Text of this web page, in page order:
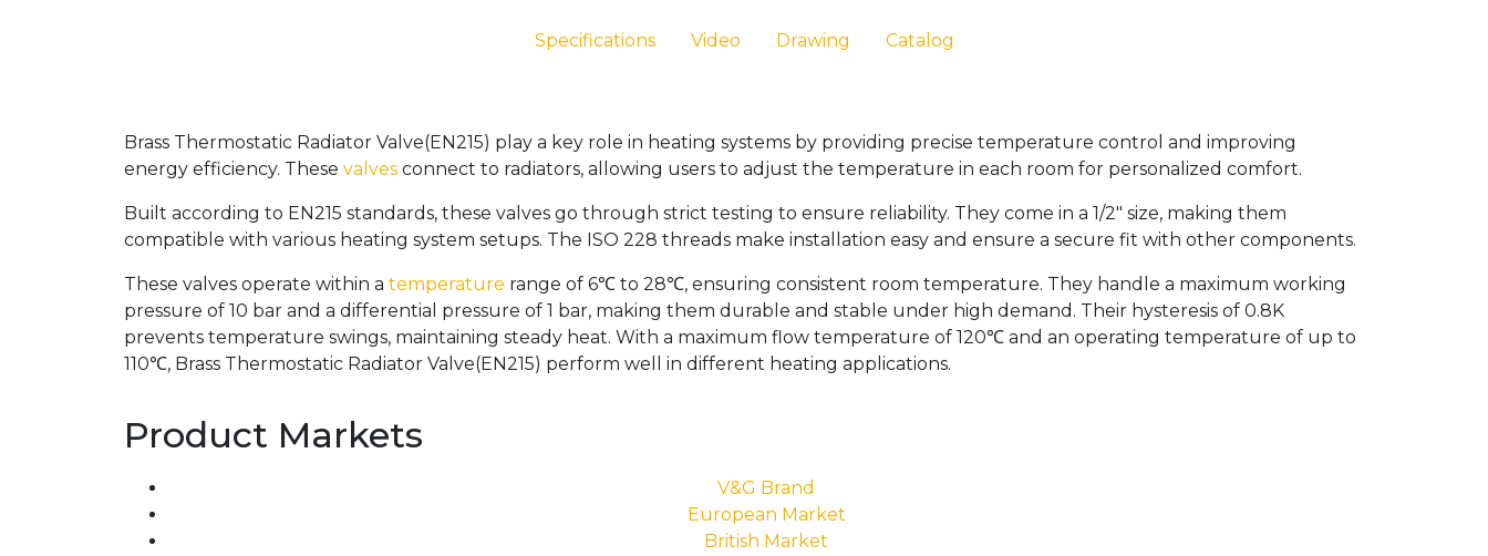
Specifications Video Drawing Catalog
Brass Thermostatic Radiator Valve(EN215) play a key role in heating systems by providing precise temperature control and improving
energy efficiency. These valves connect to radiators, allowing users to adjust the temperature in each room for personalized comfort.
Built according to EN215 standards, these valves go through strict testing to ensure reliability. They come in a 1/2″ size, making them
compatible with various heating system setups. The ISO 228 threads make installation easy and ensure a secure fit with other components.
These valves operate within a temperature range of 6℃ to 28℃, ensuring consistent room temperature. They handle a maximum working
pressure of 10 bar and a differential pressure of 1 bar, making them durable and stable under high demand. Their hysteresis of 0.8K
prevents temperature swings, maintaining steady heat. With a maximum flow temperature of 120℃ and an operating temperature of up to
110℃, Brass Thermostatic Radiator Valve(EN215) perform well in different heating applications.
Product Markets
V&G Brand
European Market
British Market